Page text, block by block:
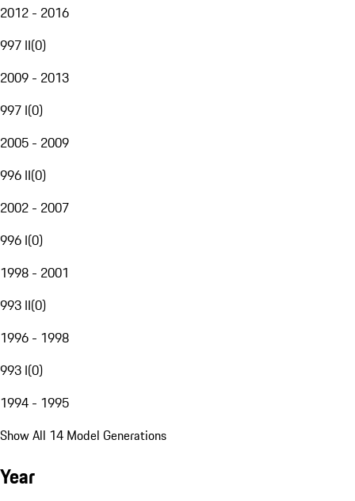
2012 - 2016
997 II(0)
2009 - 2013
997 I(0)
2005 - 2009
996 II(0)
2002 - 2007
996 I(0)
1998 - 2001
993 II(0)
1996 - 1998
993 I(0)
1994 - 1995
Show All 14 Model Generations
Year